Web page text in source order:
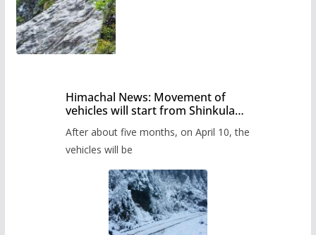
Himachal News: Movement of
vehicles will start from Shinkula
administration has prepared the
timetable.
After about five months, on April 10, the
vehicles will be